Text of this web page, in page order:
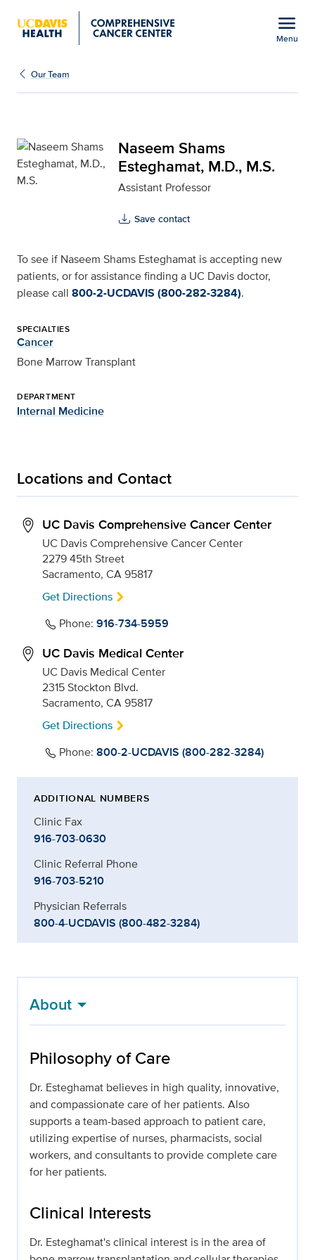
menu
Menu
Naseem Shams
Our Team
Naseem Shams
Esteghamat, M.D., M.S.
Assistant Professor
Save contact
To see if Naseem Shams Esteghamat is accepting new
patients, or for assistance finding a UC Davis doctor,
please call 800-2-UCDAVIS (800-282-3284).
SPECIALTIES
Cancer
Bone Marrow Transplant
DEPARTMENT
Internal Medicine
Locations and Contact
UC Davis Comprehensive Cancer Center
UC Davis Comprehensive Cancer Center
2279 45th Street
Sacramento, CA 95817
Get Directions
Phone: 916-734-5959
UC Davis Medical Center
UC Davis Medical Center
2315 Stockton Blvd.
Sacramento, CA 95817
Get Directions
Phone: 800-2-UCDAVIS (800-282-3284)
ADDITIONAL NUMBERS
Clinic Fax
916-703-0630
Clinic Referral Phone
916-703-5210
Physician Referrals
800-4-UCDAVIS (800-482-3284)
About
Philosophy of Care
Dr. Esteghamat believes in high quality, innovative,
and compassionate care of her patients. Also
supports a team-based approach to patient care,
utilizing expertise of nurses, pharmacists, social
workers, and consultants to provide complete care
for her patients.
Clinical Interests
Dr. Esteghamat's clinical interest is in the area of